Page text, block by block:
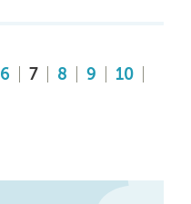
6 7 8 9
10